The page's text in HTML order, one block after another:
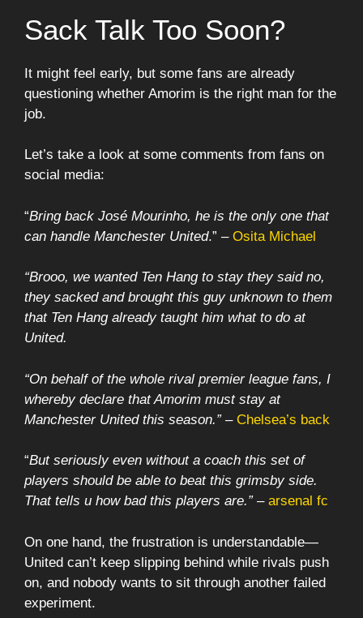
Sack Talk Too Soon?
It might feel early, but some fans are already
questioning whether Amorim is the right man for the
job.
Let’s take a look at some comments from fans on
social media:
“Bring back José Mourinho, he is the only one that
can handle Manchester United.” – Osita Michael
“Brooo, we wanted Ten Hang to stay they said no,
they sacked and brought this guy unknown to them
that Ten Hang already taught him what to do at
United.
“On behalf of the whole rival premier league fans, I
whereby declare that Amorim must stay at
Manchester United this season.”– Chelsea’s back
“But seriously even without a coach this set of
players should be able to beat this grimsby side.
That tells u how bad this players are.”– arsenal fc
On one hand, the frustration is understandable—
United can’t keep slipping behind while rivals push
on, and nobody wants to sit through another failed
experiment.